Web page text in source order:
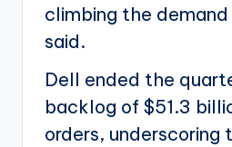
climbing the demand
said.
Dell ended the
backlog of $51.3
orders, underscoring